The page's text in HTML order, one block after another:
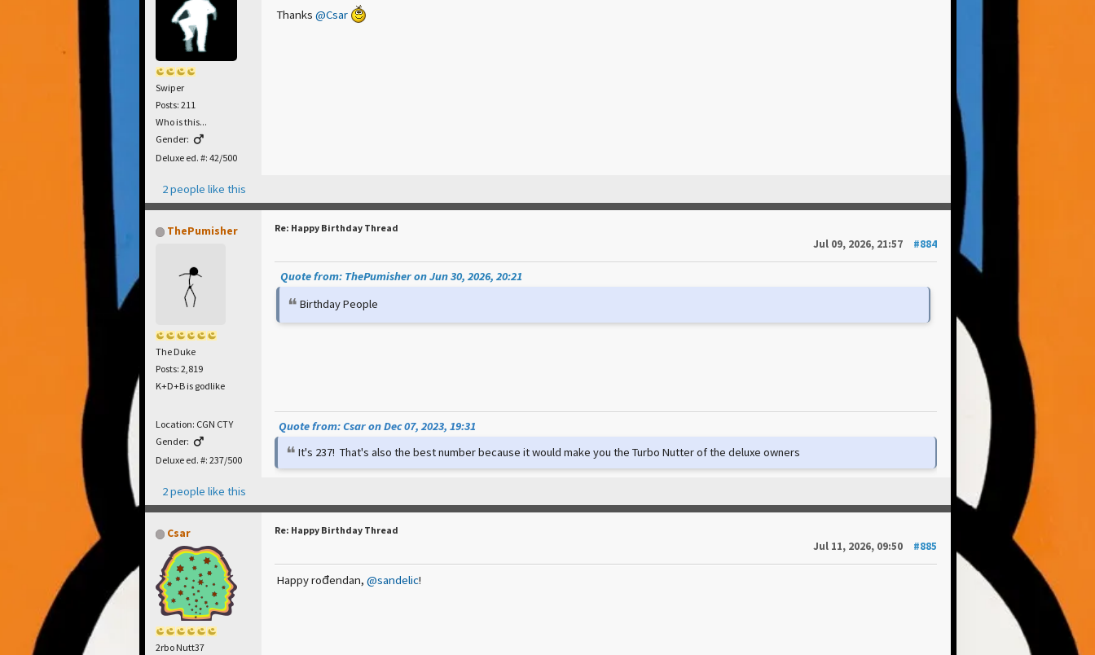
Swiper
Posts: 211
Who is this...
Gender:
Deluxe ed. #: 42/500
Thanks @Csar
2 people like this
ThePumisher
The Duke
Posts: 2,819
K+D+B is godlike
Location: CGN CTY
Gender:
Deluxe ed. #: 237/500
Re: Happy Birthday Thread
Jul 09, 2026, 21:57 #884
Quote from: ThePumisher on Jun 30, 2026, 20:21
Birthday People
Quote from: Csar on Dec 07, 2023, 19:31
It's 237! That's also the best number because it would make you the Turbo Nutter of the deluxe owners
2 people like this
Csar
2rbo Nutt37
Re: Happy Birthday Thread
Jul 11, 2026, 09:50 #885
Happy rođendan, @sandelic!